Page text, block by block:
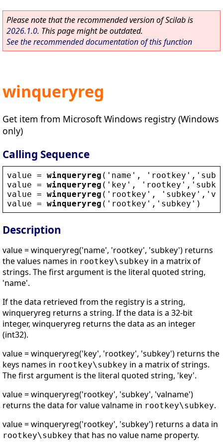
Please note that the recommended version of Scilab is
2026.1.0. This page might be outdated.
See the recommended documentation of this function
winqueryreg
Get item from Microsoft Windows registry (Windows
only)
Calling Sequence
value = winqueryreg ( ' name ' , ' rootkey ' , '
value = winqueryreg ( ' key ' , ' rootkey ' , '
value = winqueryreg ( ' rootkey ' , ' subkey ' , '
value = winqueryreg ( ' rootkey ' , ' subkey ' )
Description
value = winqueryreg('name', 'rootkey', 'subkey') returns
the values names in rootkey\subkey in a matrix of
strings. The first argument is the literal quoted string,
'name'.
If the data retrieved from the registry is a string,
winqueryreg returns a string. If the data is a 32-bit
integer, winqueryreg returns the data as an integer
(int32).
value = winqueryreg('key', 'rootkey', 'subkey') returns the
keys names in rootkey\subkey in a matrix of strings.
The first argument is the literal quoted string, 'key'.
value = winqueryreg('rootkey', 'subkey', 'valname')
returns the data for value valname in rootkey\subkey.
value = winqueryreg('rootkey', 'subkey') returns a data in
rootkey\subkey that has no value name property.